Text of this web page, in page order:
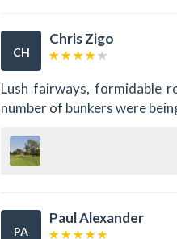
CH
Chris Zigo
Lush fairways, formidable
number of bunkers were
PA
Paul Alexander